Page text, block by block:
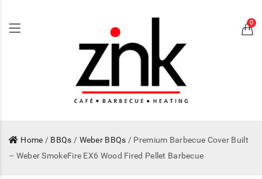
0
Home / BBQs / Weber BBQs / Premium Barbecue Cover Built
– Weber SmokeFire EX6 Wood Fired Pellet Barbecue